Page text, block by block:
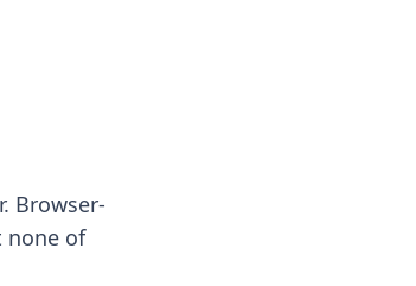
Browser-
none of